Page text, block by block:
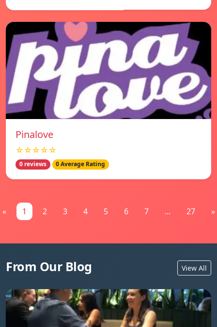
Pinalove
☆☆☆☆☆
0 reviews 0 Average Rating
« 1 2 3 4 5 6 7 ... 27 »
From Our Blog View All